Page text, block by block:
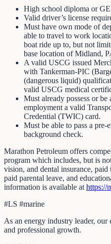
High school diploma or
Valid driver’s license
Must have own mode of
able to travel to work
boat ride up to, but not
base location of Midland,
A valid USCG issued
with Tankerman-PIC
(dangerous liquid)
valid USCG medical
Must already possess or
employment a valid
Credential (TWIC) card.
Must be able to pass a pre-
background check.
Marathon Petroleum offers
program which includes, but is
vision, and dental insurance,
paid parental leave, and
information is available at https://
#LS #marine
As an energy industry leader, our
and professional growth.